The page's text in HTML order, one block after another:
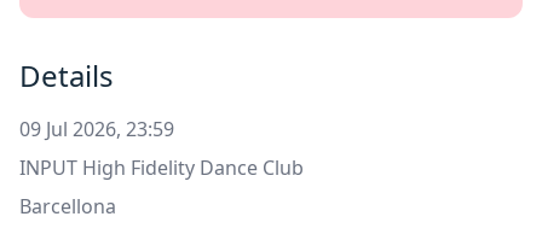
Details
09 Jul 2026, 23:59
INPUT High Fidelity Dance Club
Barcellona